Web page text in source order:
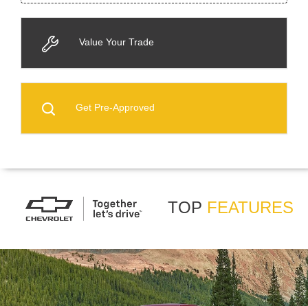
Value Your Trade
Get Pre-Approved
TOP FEATURES